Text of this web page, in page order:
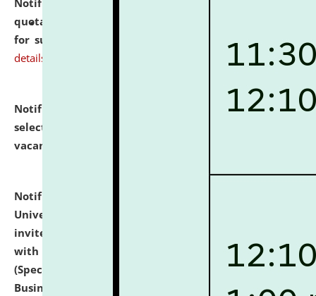
quotations from reputed Firms/Individuals/Tailers
for supply of Liveries at NLUJA, Assam.
click here for
details
Notification dated: July 14, 2026,
List of Candidates
selected for admission to the U.G. Course against
vacant seats.
Notification dated: July 13, 2026,
University and Judicial Academy (NLUJA), Assam
invites to attend walk-in-interview for empannelled
with university as Guest Faculty Member of Law
(Specializations: Constitutional Law, Criminal Law,
Business Law, Environmental Law, Intellectual